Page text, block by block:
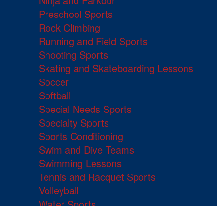
Preschool Sports
Rock Climbing
Running and Field Sports
Shooting Sports
Skating and Skateboarding Lessons
Soccer
Softball
Special Needs Sports
Specialty Sports
Sports Conditioning
Swim and Dive Teams
Swimming Lessons
Tennis and Racquet Sports
Volleyball